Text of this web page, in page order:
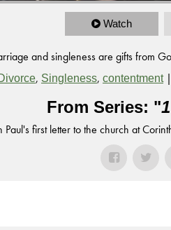
Watch
and singleness are gifts from
, Singleness, contentment|
From Series: "
first letter to the church at